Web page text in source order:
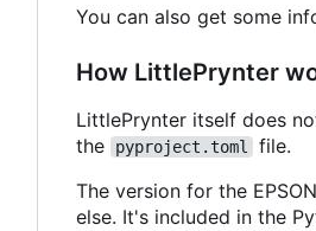
You can also get some
How LittlePrynter
LittlePrynter itself does
the
pyproject.toml
file.
The version for the
else. It's included in the